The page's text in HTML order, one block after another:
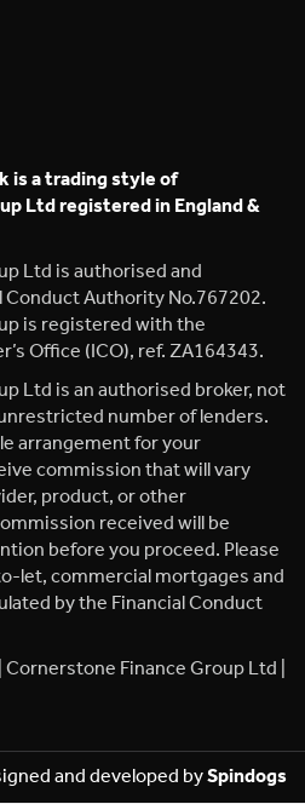
is a trading style of
Ltd registered in England &
Ltd is authorised and
Authority No.767202.
is registered with the
Office (ICO), ref. ZA164343.
Ltd is an authorised broker, not
number of lenders.
arrangement for your
commission that will vary
product, or other
received will be
before you proceed. Please
let, commercial mortgages and
by the Financial Conduct
Finance Group Ltd |
and developed bySpindogs